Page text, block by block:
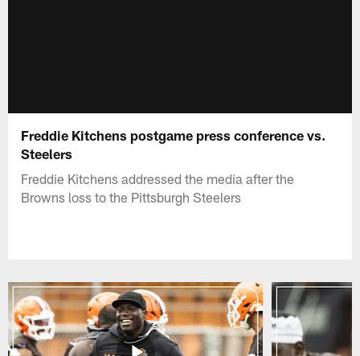
Freddie Kitchens postgame press conference vs.
Steelers
Freddie Kitchens addressed the media after the
Browns loss to the Pittsburgh Steelers